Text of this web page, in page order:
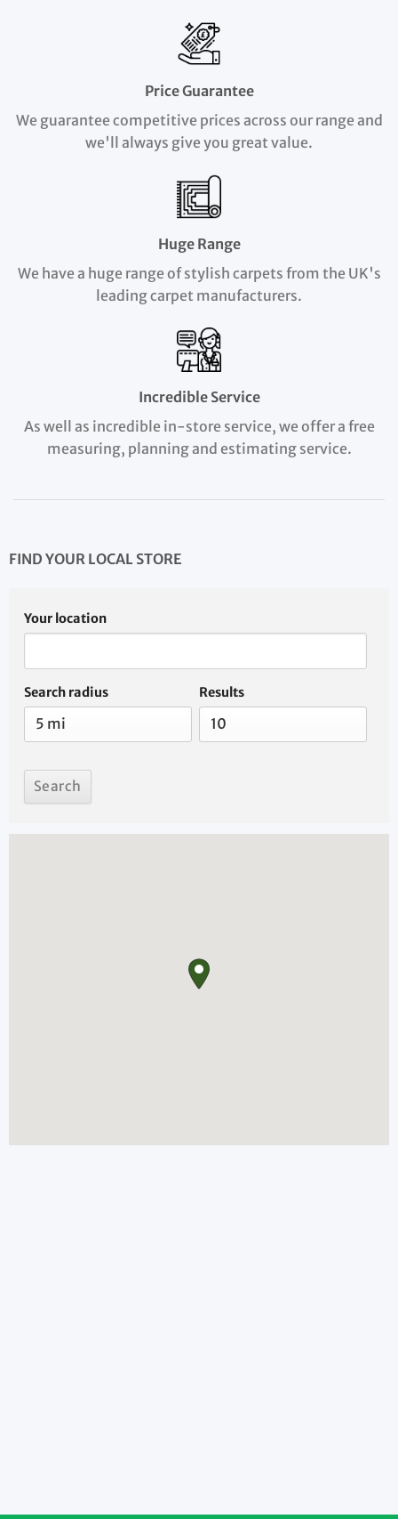
Price Guarantee
We guarantee competitive prices across our range and
we'll always give you great value.
Huge Range
We have a huge range of stylish carpets from the UK's
leading carpet manufacturers.
Incredible Service
As well as incredible in-store service, we offer a free
measuring, planning and estimating service.
FIND YOUR LOCAL STORE
Your location
Search radius Results